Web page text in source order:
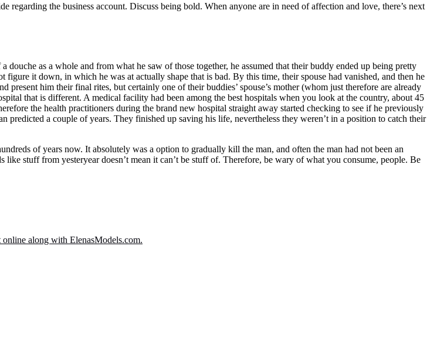
the business account. Discuss being bold. When anyone are in need of affection and love, there’s next
as a whole and from what he saw of those together, he assumed that their buddy ended up being pretty
it down, in which he was at actually shape that is bad. By this time, their spouse had vanished, and then he
him their final rites, but certainly one of their buddies’ spouse’s mother (whom just therefore are already
that is different. A medical facility had been among the best hospitals when you look at the country, about 45
the health practitioners during the brand new hospital straight away started checking to see if he previously
a couple of years. They finished up saving his life, nevertheless they weren’t in a position to catch their
of years now. It absolutely was a option to gradually kill the man, and often the man had not been an
stuff from yesteryear doesn’t mean it can’t be stuff of. Therefore, be wary of what you consume, people. Be
online along with ElenasModels.com.